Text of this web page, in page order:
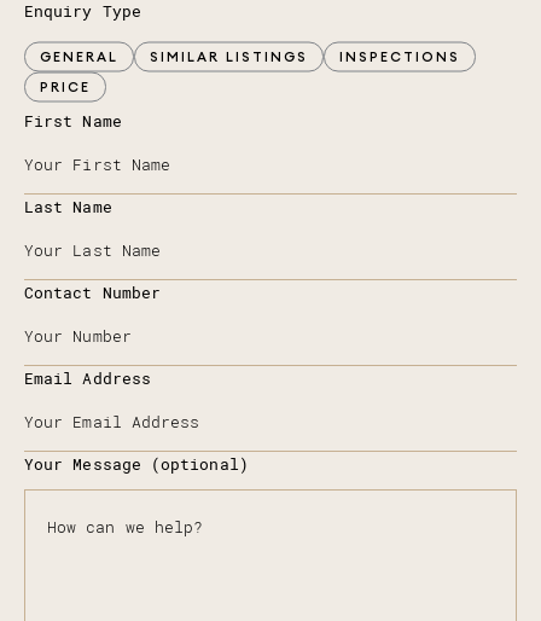
Enquiry Type
GENERAL SIMILAR LISTINGS
INSPECTIONS
PRICE
First Name
Last Name
Contact Number
Email Address
Your Message (optional)